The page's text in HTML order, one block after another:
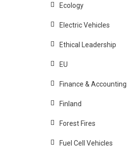
Ecology
Electric Vehicles
Ethical Leadership
EU
Finance & Accounting
Finland
Forest Fires
Fuel Cell Vehicles